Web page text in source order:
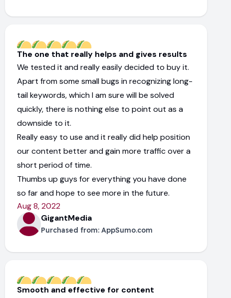
The one that really helps and gives results
We tested it and really easily decided to buy it.
Apart from some small bugs in recognizing long-
tail keywords, which I am sure will be solved
quickly, there is nothing else to point out as a
downside to it.
Really easy to use and it really did help position
our content better and gain more traffic over a
short period of time.
Thumbs up guys for everything you have done
so far and hope to see more in the future.
Aug 8, 2022
GigantMedia
Purchased from: AppSumo.com
Smooth and effective for content